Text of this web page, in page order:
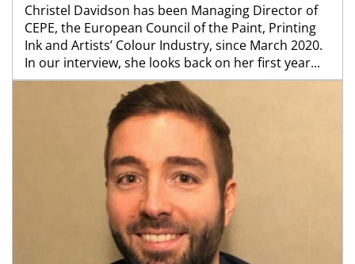
Christel Davidson has been Managing Director of
CEPE, the European Council of the Paint, Printing
Ink and Artists’ Colour Industry, since March 2020.
In our interview, she looks back on her first year...